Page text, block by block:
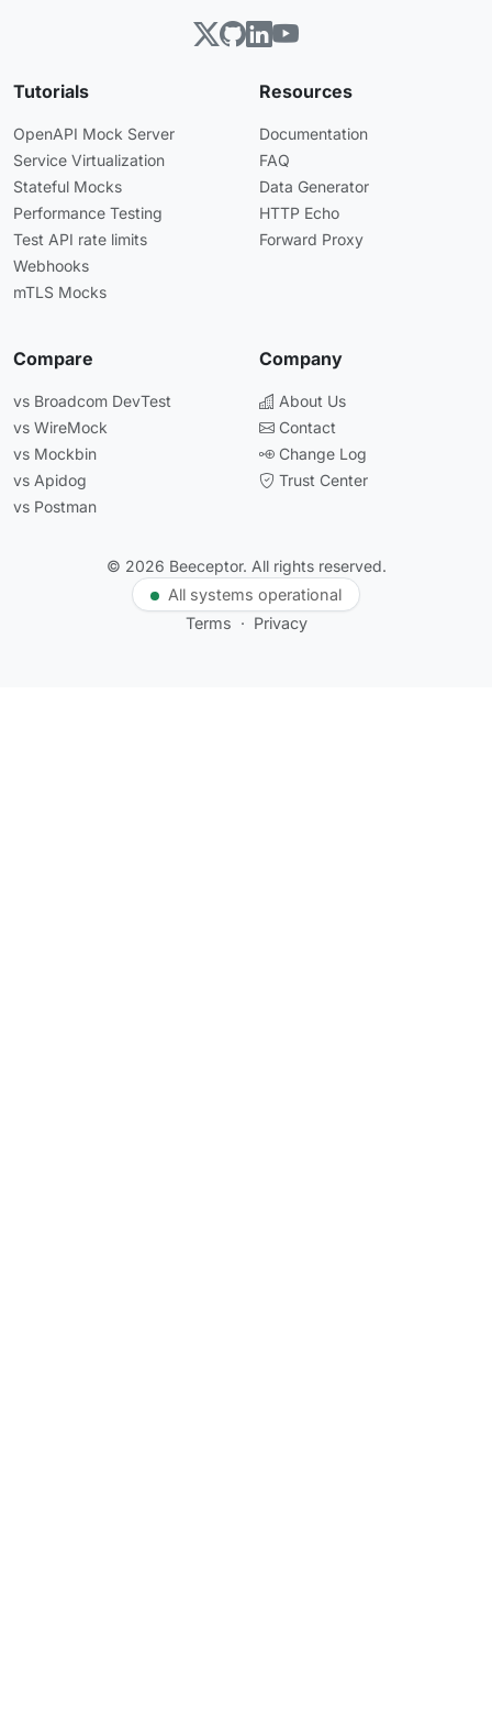
Tutorials
OpenAPI Mock Server
Service Virtualization
Stateful Mocks
Performance Testing
Test API rate limits
Webhooks
mTLS Mocks
Resources
Documentation
FAQ
Data Generator
HTTP Echo
Forward Proxy
Compare
vs Broadcom DevTest
vs WireMock
vs Mockbin
vs Apidog
vs Postman
Company
About Us
Contact
Change Log
Trust Center
© 2026 Beeceptor. All rights reserved.
All systems operational
Terms · Privacy